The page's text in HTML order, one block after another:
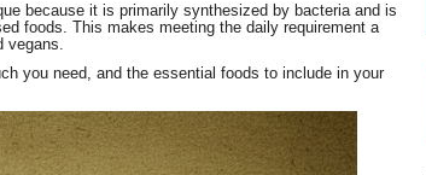
because it is primarily synthesized by bacteria and is
foods. This makes meeting the daily requirement a
vegans.
you need, and the essential foods to include in your